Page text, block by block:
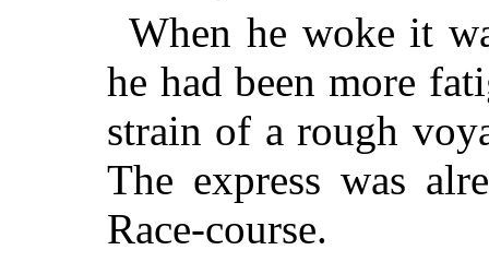
When he woke it
he had been more
strain of a rough
The express was
Race-course.